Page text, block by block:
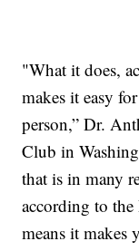
"What it does,
makes it easy
person,” Dr.
Club in
that is in many
according to
means it makes